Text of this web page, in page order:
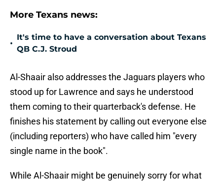
More Texans news:
•
It's time to have a conversation about Texans
QB C.J. Stroud
Al-Shaair also addresses the Jaguars players who
stood up for Lawrence and says he understood
them coming to their quarterback's defense. He
finishes his statement by calling out everyone else
(including reporters) who have called him "every
single name in the book".
While Al-Shaair might be genuinely sorry for what